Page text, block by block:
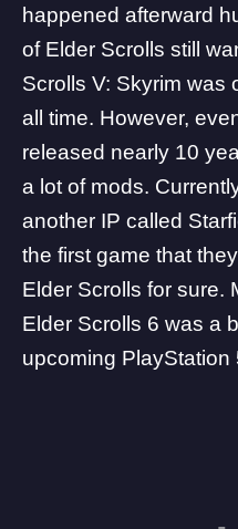
happened afterward
of Elder Scrolls still
Scrolls V: Skyrim was
all time. However,
released nearly 10
a lot of mods.
another IP called
the first game that
Elder Scrolls for sure.
Elder Scrolls 6 was a
upcoming PlayStation